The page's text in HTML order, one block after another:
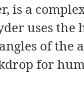
is a
uses
of
for